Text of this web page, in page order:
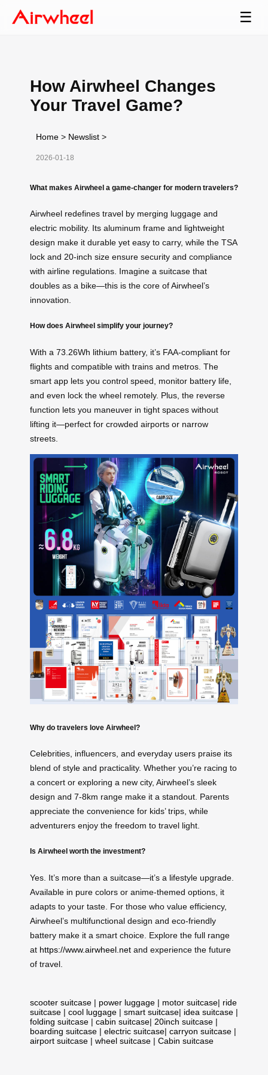
☰
How Airwheel Changes
Your Travel Game?
Home > Newslist >
2026-01-18
What makes Airwheel a game-changer for modern travelers?
Airwheel redefines travel by merging luggage and
electric mobility. Its aluminum frame and lightweight
design make it durable yet easy to carry, while the TSA
lock and 20-inch size ensure security and compliance
with airline regulations. Imagine a suitcase that
doubles as a bike—this is the core of Airwheel’s
innovation.
How does Airwheel simplify your journey?
With a 73.26Wh lithium battery, it’s FAA-compliant for
flights and compatible with trains and metros. The
smart app lets you control speed, monitor battery life,
and even lock the wheel remotely. Plus, the reverse
function lets you maneuver in tight spaces without
lifting it—perfect for crowded airports or narrow
streets.
Why do travelers love Airwheel?
Celebrities, influencers, and everyday users praise its
blend of style and practicality. Whether you’re racing to
a concert or exploring a new city, Airwheel’s sleek
design and 7-8km range make it a standout. Parents
appreciate the convenience for kids’ trips, while
adventurers enjoy the freedom to travel light.
Is Airwheel worth the investment?
Yes. It’s more than a suitcase—it’s a lifestyle upgrade.
Available in pure colors or anime-themed options, it
adapts to your taste. For those who value efficiency,
Airwheel’s multifunctional design and eco-friendly
battery make it a smart choice. Explore the full range
at https://www.airwheel.net and experience the future
of travel.
scooter suitcase | power luggage | motor suitcase| ride
suitcase | cool luggage | smart suitcase| idea suitcase |
folding suitcase | cabin suitcase| 20inch suitcase |
boarding suitcase | electric suitcase| carryon suitcase |
airport suitcase | wheel suitcase | Cabin suitcase